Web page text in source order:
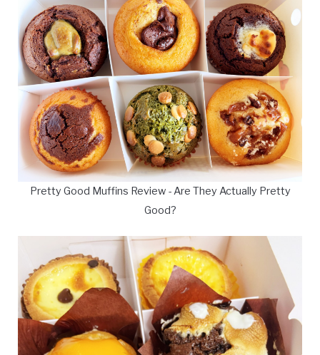
Pretty Good Muffins Review - Are They Actually Pretty
Good?